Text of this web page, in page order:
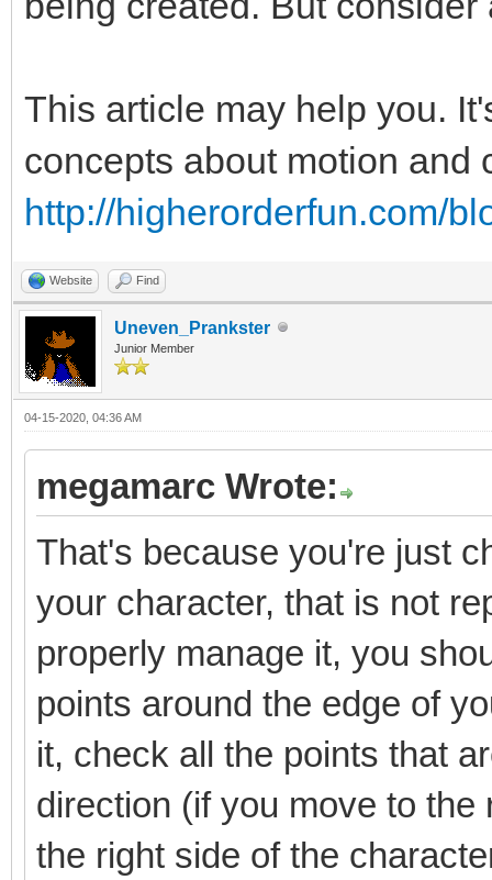
This article may help you.
concepts about motion and
http://higherorderfun.com/
Website Find
Uneven_Prankster
Junior Member
04-15-2020, 04:36 AM
megamarc Wrote:
That's because you're just
your character, that is not
properly manage it, you
points around the edge of
it, check all the points that
direction (if you move to
the right side of the